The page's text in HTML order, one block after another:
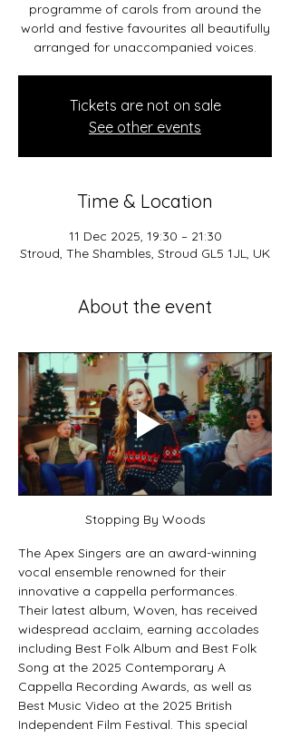
programme of carols from around the
world and festive favourites all beautifully
arranged for unaccompanied voices.
Tickets are not on sale
See other events
Time & Location
11 Dec 2025, 19:30 – 21:30
Stroud, The Shambles, Stroud GL5 1JL, UK
About the event
Stopping By Woods
The Apex Singers are an award-winning
vocal ensemble renowned for their
innovative a cappella performances.
Their latest album, Woven, has received
widespread acclaim, earning accolades
including Best Folk Album and Best Folk
Song at the 2025 Contemporary A
Cappella Recording Awards, as well as
Best Music Video at the 2025 British
Independent Film Festival. This special